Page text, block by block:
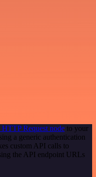
HTTP Request node to your
a generic authentication
custom API calls to
the API endpoint URLs